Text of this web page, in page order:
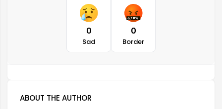
0
Sad
0
Border
ABOUT THE AUTHOR